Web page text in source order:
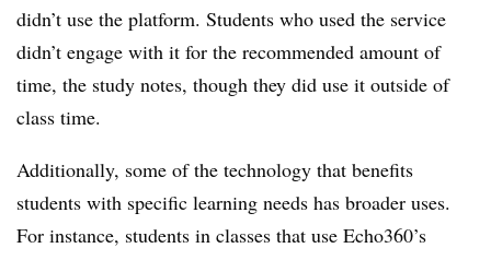
didn’t use the platform. Students who used the service
didn’t engage with it for the recommended amount of
time, the study notes, though they did use it outside of
class time.
Additionally, some of the technology that benefits
students with specific learning needs has broader uses.
For instance, students in classes that use Echo360’s